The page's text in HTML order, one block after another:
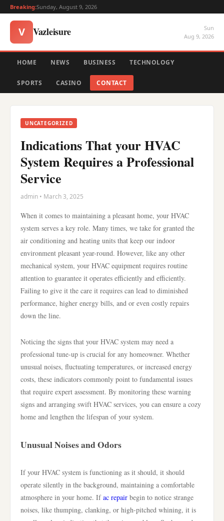
Breaking:Sunday, August 9, 2026
V Vazleisure
Sun
Aug 9, 2026
HOME NEWS BUSINESS TECHNOLOGY
SPORTS CASINO CONTACT
UNCATEGORIZED
Indications That your HVAC
System Requires a Professional
Service
admin • March 3, 2025
When it comes to maintaining a pleasant home, your HVAC
system serves a key role. Many times, we take for granted the
air conditioning and heating units that keep our indoor
environment pleasant year-round. However, like any other
mechanical system, your HVAC equipment requires routine
attention to guarantee it operates efficiently and efficiently.
Failing to give it the care it requires can lead to diminished
performance, higher energy bills, and or even costly repairs
down the line.
Noticing the signs that your HVAC system may need a
professional tune-up is crucial for any homeowner. Whether
unusual noises, fluctuating temperatures, or increased energy
costs, these indicators commonly point to fundamental issues
that require expert assessment. By monitoring these warning
signs and arranging swift HVAC services, you can ensure a cozy
home and lengthen the lifespan of your system.
Unusual Noises and Odors
If your HVAC system is functioning as it should, it should
operate silently in the background, maintaining a comfortable
atmosphere in your home. Ifac repair begin to notice strange
noises, like thumping, clanking, or high-pitched whining, it is